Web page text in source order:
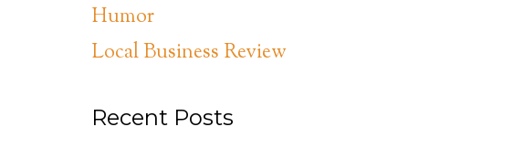
Humor
Local Business Review
Recent Posts